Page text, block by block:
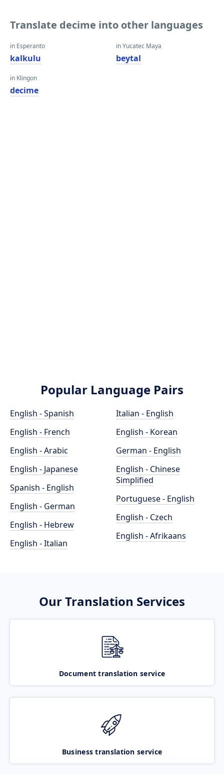
Translate decime into other languages
in Esperanto
kalkulu
in Klingon
decime
in Yucatec Maya
beytal
Popular Language Pairs
English - Spanish
English - French
English - Arabic
English - Japanese
Spanish - English
English - German
English - Hebrew
English - Italian
Italian - English
English - Korean
German - English
English - Chinese
Simplified
Portuguese - English
English - Czech
English - Afrikaans
Our Translation Services
Document translation service
Business translation service